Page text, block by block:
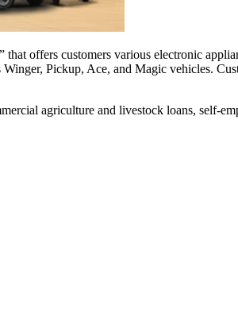
that offers customers various electronic
Pickup, Ace, and Magic vehicles.
agriculture and livestock loans, self-